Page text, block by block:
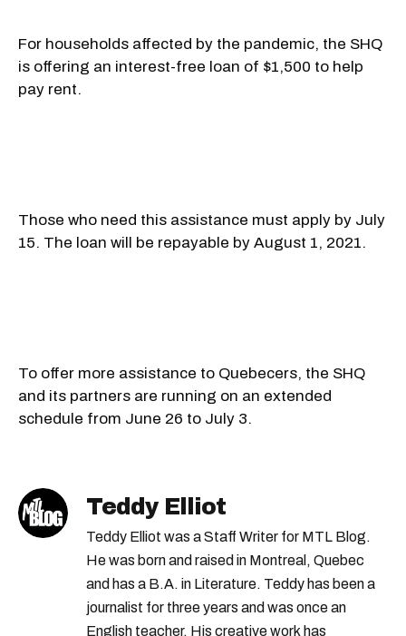
For households affected by the pandemic, the SHQ
is offering an interest-free loan of $1,500 to help
pay rent.
Those who need this assistance must apply by July
15. The loan will be repayable by August 1, 2021.
To offer more assistance to Quebecers, the SHQ
and its partners are running on an extended
schedule from June 26 to July 3.
Teddy Elliot
Teddy Elliot was a Staff Writer for MTL Blog.
He was born and raised in Montreal, Quebec
and has a B.A. in Literature. Teddy has been a
journalist for three years and was once an
English teacher. His creative work has